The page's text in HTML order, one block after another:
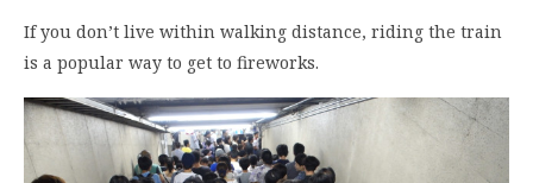
If you don’t live within walking distance, riding the train
is a popular way to get to fireworks.